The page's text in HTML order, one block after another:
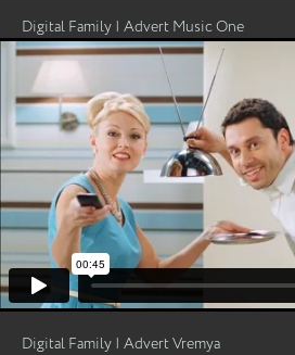
Digital Family | Advert Music One
Digital Family | Advert Vremya